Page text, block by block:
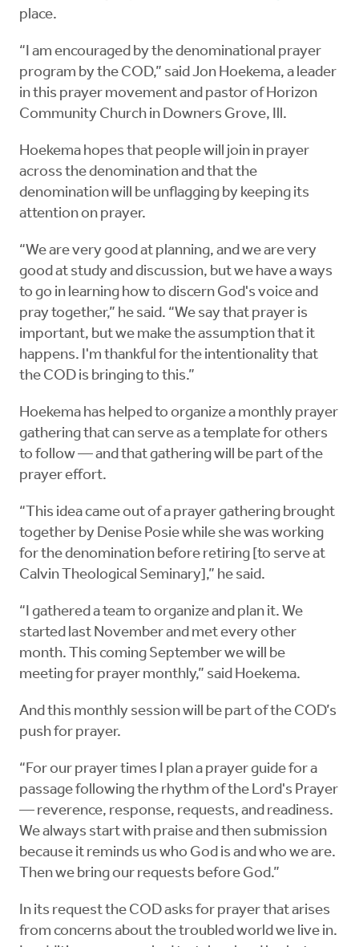
place.
“I am encouraged by the denominational prayer
program by the COD,” said Jon Hoekema, a leader
in this prayer movement and pastor of Horizon
Community Church in Downers Grove, Ill.
Hoekema hopes that people will join in prayer
across the denomination and that the
denomination will be unflagging by keeping its
attention on prayer.
“We are very good at planning, and we are very
good at study and discussion, but we have a ways
to go in learning how to discern God's voice and
pray together,” he said. “We say that prayer is
important, but we make the assumption that it
happens. I'm thankful for the intentionality that
the COD is bringing to this.”
Hoekema has helped to organize a monthly prayer
gathering that can serve as a template for others
to follow — and that gathering will be part of the
prayer effort.
“This idea came out of a prayer gathering brought
together by Denise Posie while she was working
for the denomination before retiring [to serve at
Calvin Theological Seminary],” he said.
“I gathered a team to organize and plan it. We
started last November and met every other
month. This coming September we will be
meeting for prayer monthly,” said Hoekema.
And this monthly session will be part of the COD’s
push for prayer.
“For our prayer times I plan a prayer guide for a
passage following the rhythm of the Lord's Prayer
— reverence, response, requests, and readiness.
We always start with praise and then submission
because it reminds us who God is and who we are.
Then we bring our requests before God.”
In its request the COD asks for prayer that arises
from concerns about the troubled world we live in.